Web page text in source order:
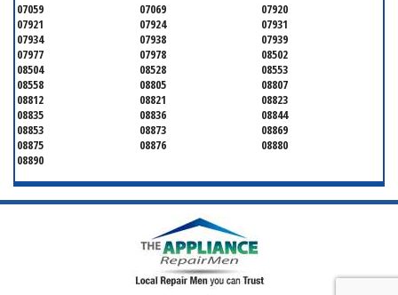
07059 07069
07920
07921
07924
07931
07934
07938
07939
07977
07978
08502
08504
08528
08553
08558
08805
08807
08812
08821
08823
08835
08836
08844
08853
08873
08869
08875
08876
08880
08890